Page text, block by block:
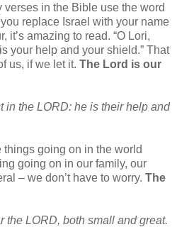
verses in the Bible use the word
replace Israel with your name
it’s amazing to read. “O Lori,
your help and your shield.” That
us, if we let it. The Lord is our
in the LORD: he is their help and
going on in the world
going on in our family, our
– we don’t have to worry. The
the LORD, both small and great.